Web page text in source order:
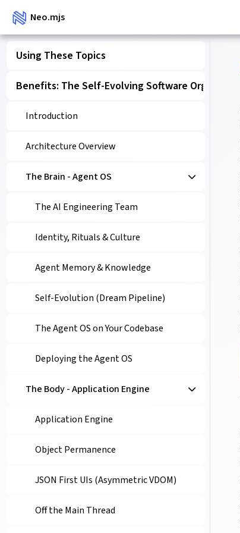
Neo.mjs
Using These Topics
Benefits: The Self-Evolving Software Organism
Introduction
Architecture Overview
The Brain - Agent OS
The AI Engineering Team
Identity, Rituals & Culture
Agent Memory & Knowledge
Self-Evolution (Dream Pipeline)
The Agent OS on Your Codebase
Deploying the Agent OS
The Body - Application Engine
Application Engine
Object Permanence
JSON First UIs (Asymmetric VDOM)
Off the Main Thread